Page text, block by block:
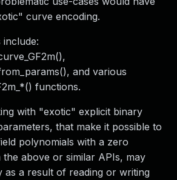
curve encoding.
include:
and various
functions.
with "exotic" explicit binary
that make it possible to
polynomials with a zero
above or similar APIs, may
as a result of reading or writing